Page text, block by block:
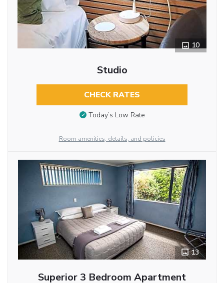
10
Studio
CHECK RATES
Today’s Low Rate
Room amenities, details, and policies
13
Superior 3 Bedroom Apartment